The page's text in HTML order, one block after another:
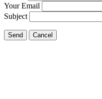
Your Email
Subject
Send Cancel